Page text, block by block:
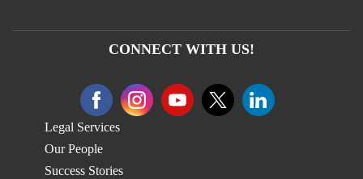
CONNECT WITH US!
Legal Services
Our People
Success Stories